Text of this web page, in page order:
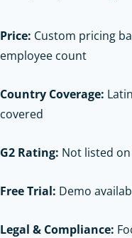
Price: Custom pricing
employee count
Country Coverage:
covered
G2 Rating: Not listed on
Free Trial: Demo
Legal & Compliance: